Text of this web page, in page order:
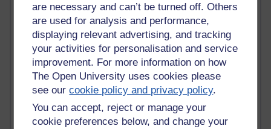
are necessary and can’t be turned off. Others
are used for analysis and performance,
displaying relevant advertising, and tracking
your activities for personalisation and service
improvement. For more information on how
The Open University uses cookies please
see ourcookie policy and privacy policy.
You can accept, reject or manage your
cookie preferences below, and change your
21,262,049 views
Reflections on e-Learning
6,322,803 views
Richard Walker's blog
4,114,808 views
computing